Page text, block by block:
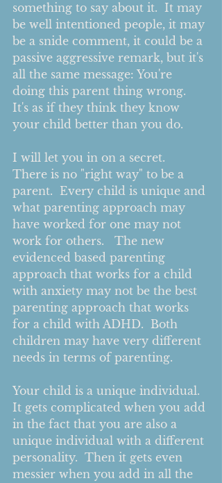
something to say about it.  It may
be well intentioned people, it may
be a snide comment, it could be a
passive aggressive remark, but it's
all the same message: You're
doing this parent thing wrong.
It's as if they think they know
your child better than you do.
I will let you in on a secret.
There is no "right way" to be a
parent.  Every child is unique and
what parenting approach may
have worked for one may not
work for others.   The new
evidenced based parenting
approach that works for a child
with anxiety may not be the best
parenting approach that works
for a child with ADHD.  Both
children may have very different
needs in terms of parenting.
Your child is a unique individual.
It gets complicated when you add
in the fact that you are also a
unique individual with a different
personality.  Then it gets even
messier when you add in all the